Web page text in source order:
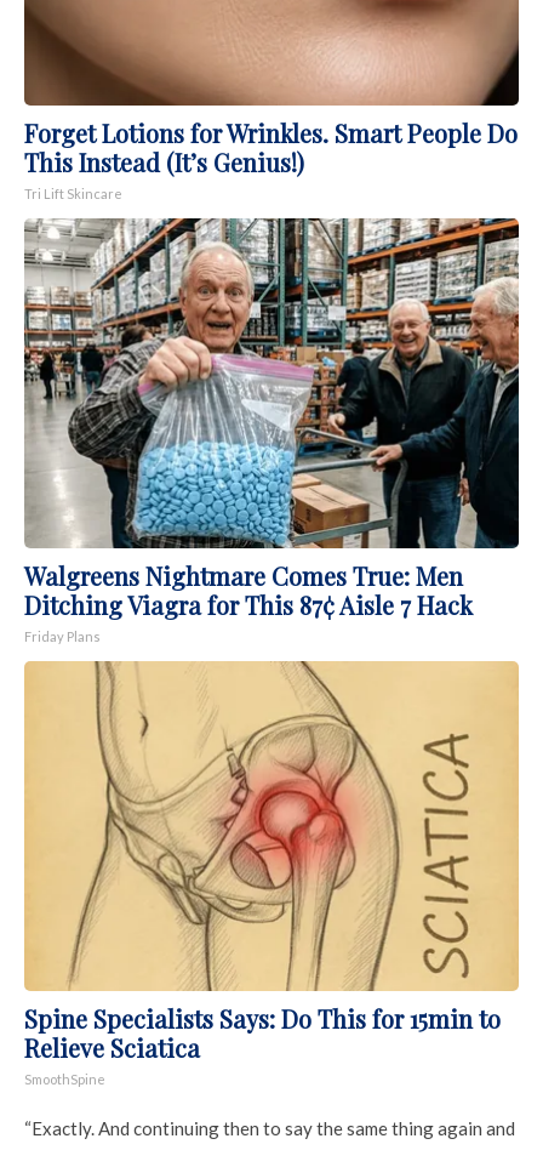
Forget Lotions for Wrinkles. Smart People Do
This Instead (It’s Genius!)
Tri Lift Skincare
Walgreens Nightmare Comes True: Men
Ditching Viagra for This 87¢ Aisle 7 Hack
Friday Plans
Spine Specialists Says: Do This for 15min to
Relieve Sciatica
SmoothSpine
“Exactly. And continuing then to say the same thing again and